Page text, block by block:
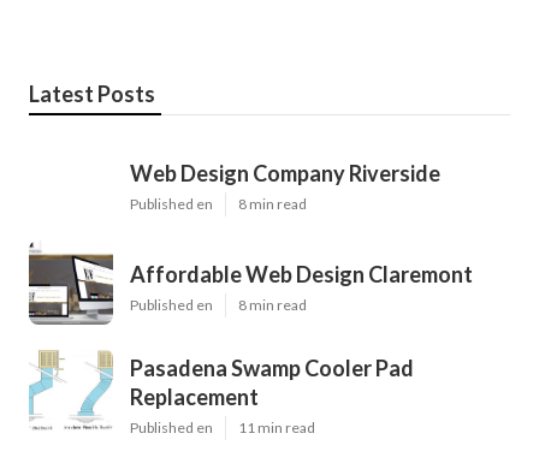
Latest Posts
Web Design Company Riverside
Published en 8 min read
Affordable Web Design Claremont
Published en 8 min read
Pasadena Swamp Cooler Pad
Replacement
Published en 11 min read